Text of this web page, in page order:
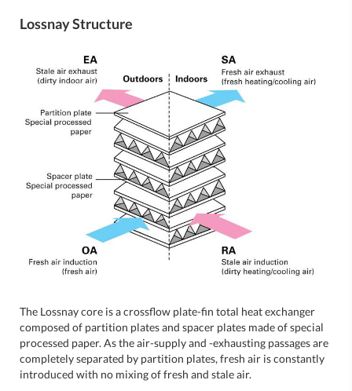
Lossnay Structure
The Lossnay core is a crossflow plate-fin total heat exchanger
composed of partition plates and spacer plates made of special
processed paper. As the air-supply and -exhausting passages are
completely separated by partition plates, fresh air is constantly
introduced with no mixing of fresh and stale air.